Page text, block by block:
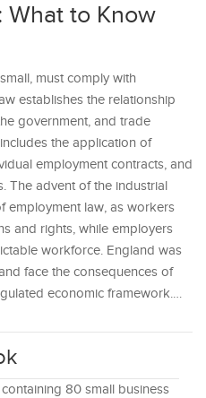
What to Know
must comply with
establishes the relationship
government, and trade
the application of
employment contracts, and
The advent of the industrial
employment law, as workers
and rights, while employers
workforce. England was
face the consequences of
economic framework.…
80 small business